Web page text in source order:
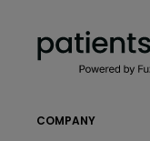
COMPANY